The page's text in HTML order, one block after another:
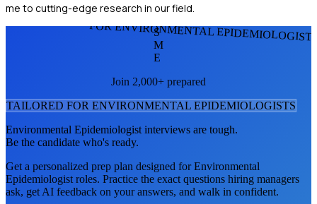
me to cutting-edge research in our field.
FOR ENVIRONMENTAL
S
M
E
Join 2,000+ prepared
TAILORED FOR ENVIRONMENTAL EPIDEMIOLOGISTS
Environmental Epidemiologist interviews are tough.
Be the candidate who's ready.
Get a personalized prep plan designed forEnvironmental
Epidemiologist roles. Practice the exact questions hiring managers
ask, get AI feedback on your answers, and walk in confident.